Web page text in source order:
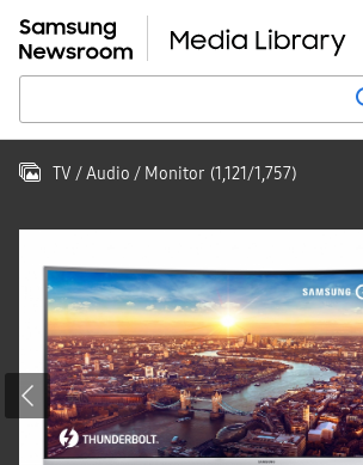
TV / Audio / Monitor (1,121/1,757)